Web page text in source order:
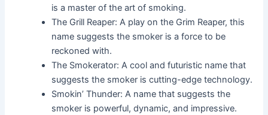
is a master of the art of smoking.
The Grill Reaper: A play on the Grim Reaper, this
name suggests the smoker is a force to be
reckoned with.
The Smokerator: A cool and futuristic name that
suggests the smoker is cutting-edge technology.
Smokin’ Thunder: A name that suggests the
smoker is powerful, dynamic, and impressive.